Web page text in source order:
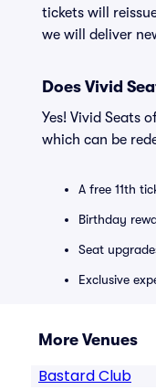
tickets will
we will deliver
Does Vivid
Yes! Vivid Seats
which can be
A free 11th
Birthday
Seat
Exclusive
More Venues
Bastard Club